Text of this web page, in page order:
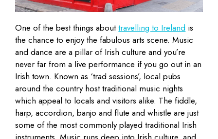
One of the best things abouttravelling to Ireland is
the chance to enjoy the fabulous arts scene. Music
and dance are a pillar of Irish culture and you’re
never far from a live performance if you go out in an
Irish town. Known as ‘trad sessions’, local pubs
around the country host traditional music nights
which appeal to locals and visitors alike. The fiddle,
harp, accordion, banjo and flute and whistle are just
some of the most commonly played traditional Irish